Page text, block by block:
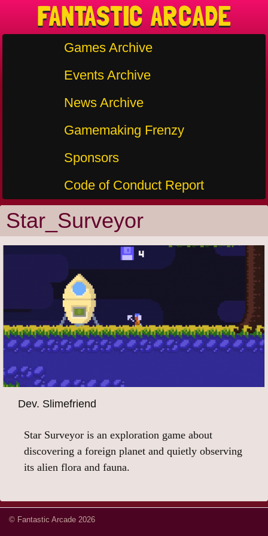
FANTASTIC ARCADE
Games Archive
Events Archive
News Archive
Gamemaking Frenzy
Sponsors
Code of Conduct Report
Star_Surveyor
Dev. Slimefriend
Star Surveyor is an exploration game about
discovering a foreign planet and quietly observing
its alien flora and fauna.
© Fantastic Arcade 2026